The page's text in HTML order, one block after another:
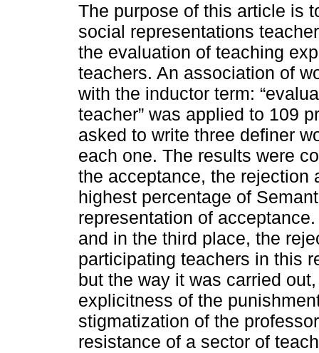
The purpose of this article is
social representations
the evaluation of teaching
teachers. An association of
with the inductor term:
teacher” was applied to 109
asked to write three definer
each one. The results were
the acceptance, the rejection
highest percentage of
representation of
and in the third place, the
participating teachers in this
but the way it was carried
explicitness of the
stigmatization of the
resistance of a sector of